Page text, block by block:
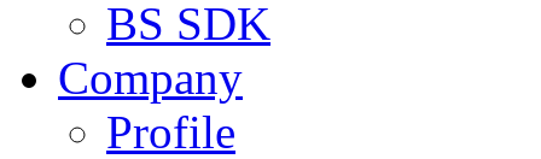
BS SDK
Company
Profile